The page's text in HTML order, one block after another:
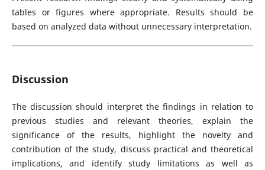
tables or figures where appropriate. Results should be
based on analyzed data without unnecessary interpretation.
Discussion
The discussion should interpret the findings in relation to
previous studies and relevant theories, explain the
significance of the results, highlight the novelty and
contribution of the study, discuss practical and theoretical
implications, and identify study limitations as well as